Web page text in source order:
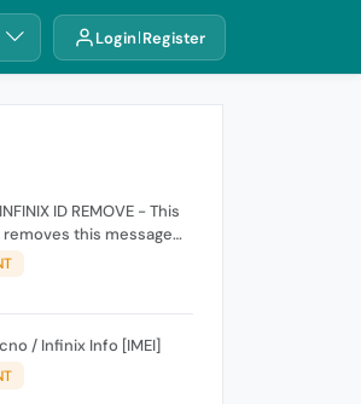
Login Register
ID REMOVE - This
this message
account and password
Account
/ Infinix Info [IMEI]